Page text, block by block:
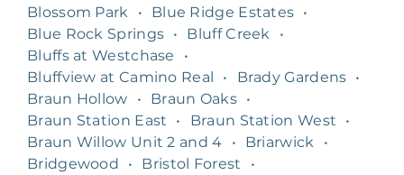
Blossom Park
• Blue Ridge Estates •
Blue Rock Springs • Bluff Creek
•
Bluffs at Westchase
•
Bluffview at Camino Real
• Brady Gardens •
Braun Hollow
• Braun Oaks •
Braun Station East
• Braun Station West
•
Braun Willow Unit 2 and 4
• Briarwick
•
Bridgewood
• Bristol Forest
•